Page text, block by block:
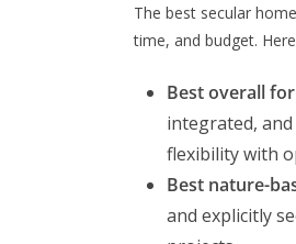
The best secular
time, and budget.
Best overall
integrated,
flexibility with
Best nature-
and explicitly